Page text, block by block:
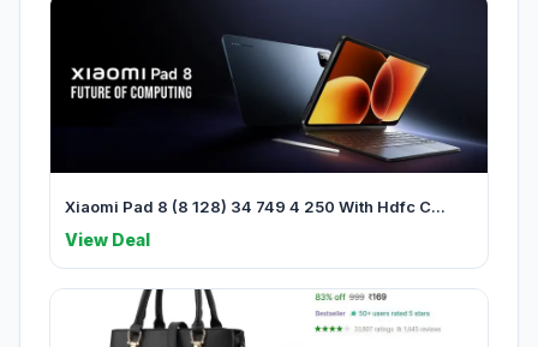
Xiaomi Pad 8 (8 128) 34 749 4 250 With Hdfc C...
View Deal